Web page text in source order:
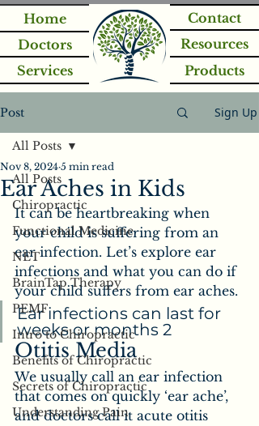
Home
Doctors
Services
Contact
Resources
Products
Post Sign Up
All Posts
Chiropractic
Functional Medicine
NET
BrainTap Therapy
PEMF
Intro to Chiropractic
Benefits of Chiropractic
Secrets of Chiropractic
Understanding Pain
All Posts
Ear Aches in Kids
Nov 8, 2024 5 min read
It can be heartbreaking when
your child is suffering from an
ear infection. Let’s explore ear
infections and what you can do if
your child suffers from ear aches.
Ear infections can last for
weeks or months 2
Otitis Media
We usually call an ear infection
that comes on quickly ‘ear ache’,
and doctors call it acute otitis